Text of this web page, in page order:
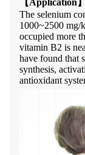
The selenium
1000~2500 mg/
occupied more
vitamin B2 is
have found that
synthesis,
antioxidant